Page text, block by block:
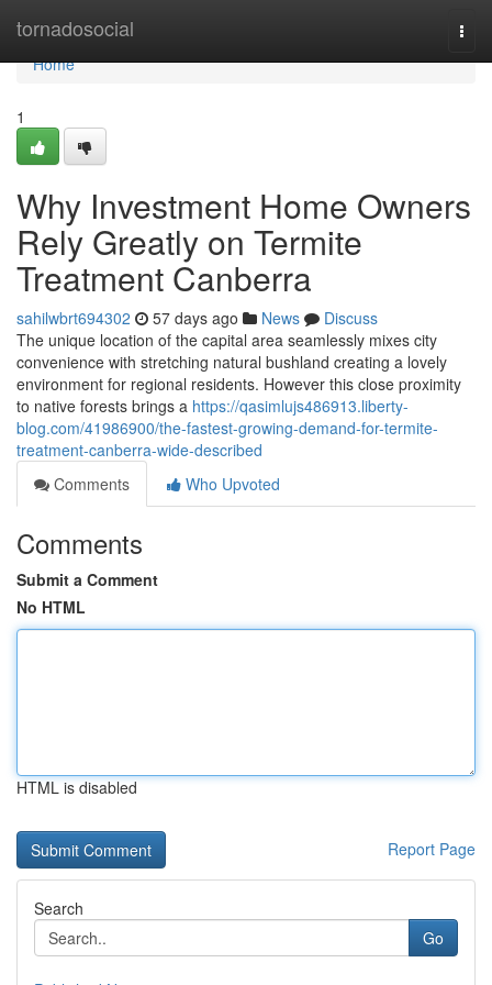
tornadosocial
Home
Home
1
Why Investment Home Owners
Rely Greatly on Termite
Treatment Canberra
sahilwbrt694302 57 days ago News
Discuss
The unique location of the capital area seamlessly mixes city
convenience with stretching natural bushland creating a lovely
environment for regional residents. However this close proximity
to native forests brings a https://qasimlujs486913.liberty-
blog.com/41986900/the-fastest-growing-demand-for-termite-
treatment-canberra-wide-described
Comments
Who Upvoted
Comments
Submit a Comment
No HTML
HTML is disabled
Report Page
Search
Go